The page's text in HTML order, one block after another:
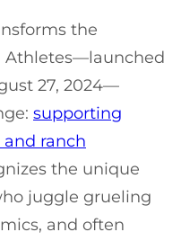
the
Athletes—launched
27, 2024—
supporting
ranch
the unique
juggle grueling
and often